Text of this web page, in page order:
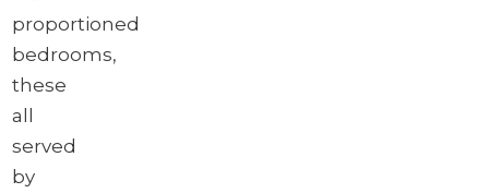
proportioned
bedrooms,
these
all
served
by